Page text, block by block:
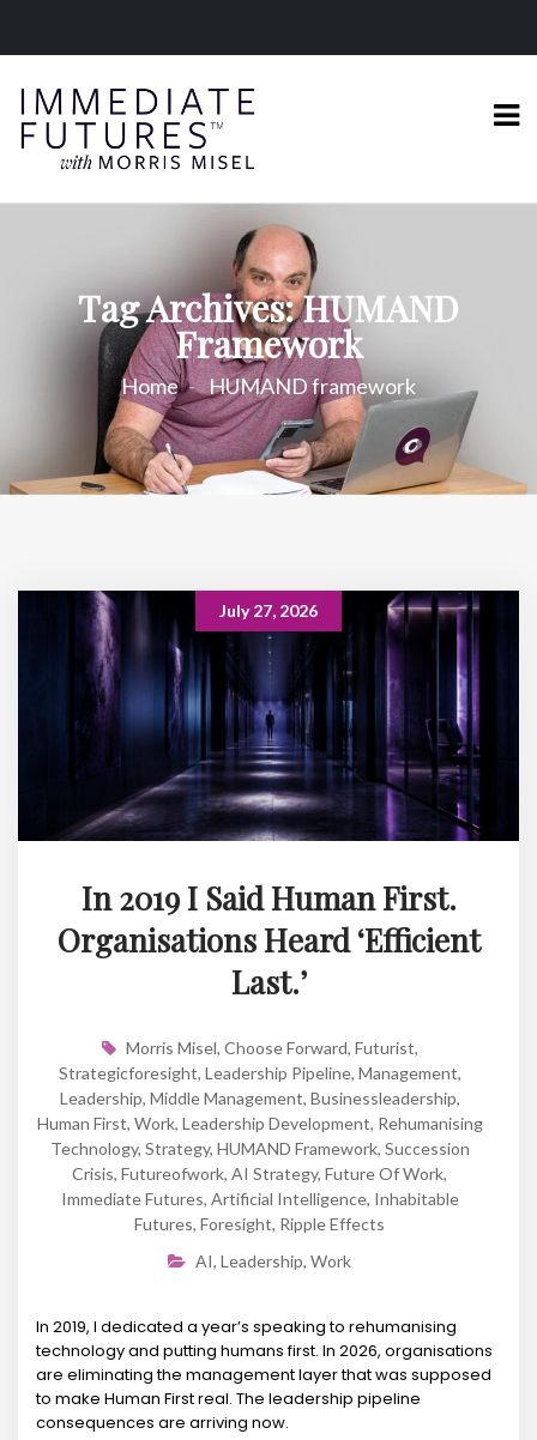
Tag Archives: HUMAND
Framework
Home HUMAND framework
July 27, 2026
In 2019 I Said Human First.
Organisations Heard ‘Efficient
Last.’
Morris Misel, Choose Forward, Futurist,
Strategicforesight, Leadership Pipeline, Management,
Leadership, Middle Management, Businessleadership,
Human First, Work, Leadership Development, Rehumanising
Technology, Strategy, HUMAND Framework, Succession
Crisis, Futureofwork, AI Strategy, Future Of Work,
Immediate Futures, Artificial Intelligence, Inhabitable
Futures, Foresight, Ripple Effects
AI, Leadership, Work
In 2019, I dedicated a year’s speaking to rehumanising
technology and putting humans first. In 2026, organisations
are eliminating the management layer that was supposed
to make Human First real. The leadership pipeline
consequences are arriving now.